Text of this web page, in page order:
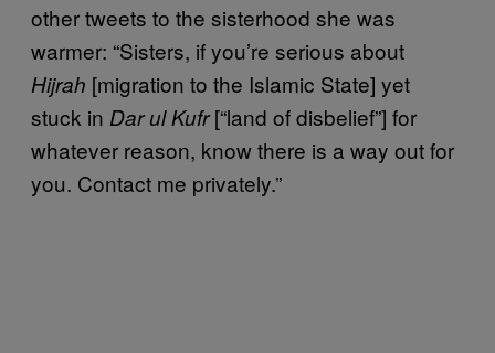
other tweets to the sisterhood she was
warmer: “Sisters, if you’re serious about
Hijrah [migration to the Islamic State] yet
stuck in Dar ul Kufr[“land of disbelief”] for
whatever reason, know there is a way out for
you. Contact me privately.”